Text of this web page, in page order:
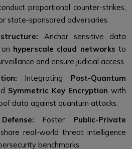
proportional counter-strikes,
state-sponsored adversaries.
Anchor sensitive data
hyperscale cloud networks to
and ensure judicial access.
Integrating Post-Quantum
Symmetric Key Encryption with
data against quantum attacks.
Foster Public-Private
real-world threat intelligence
benchmarks.